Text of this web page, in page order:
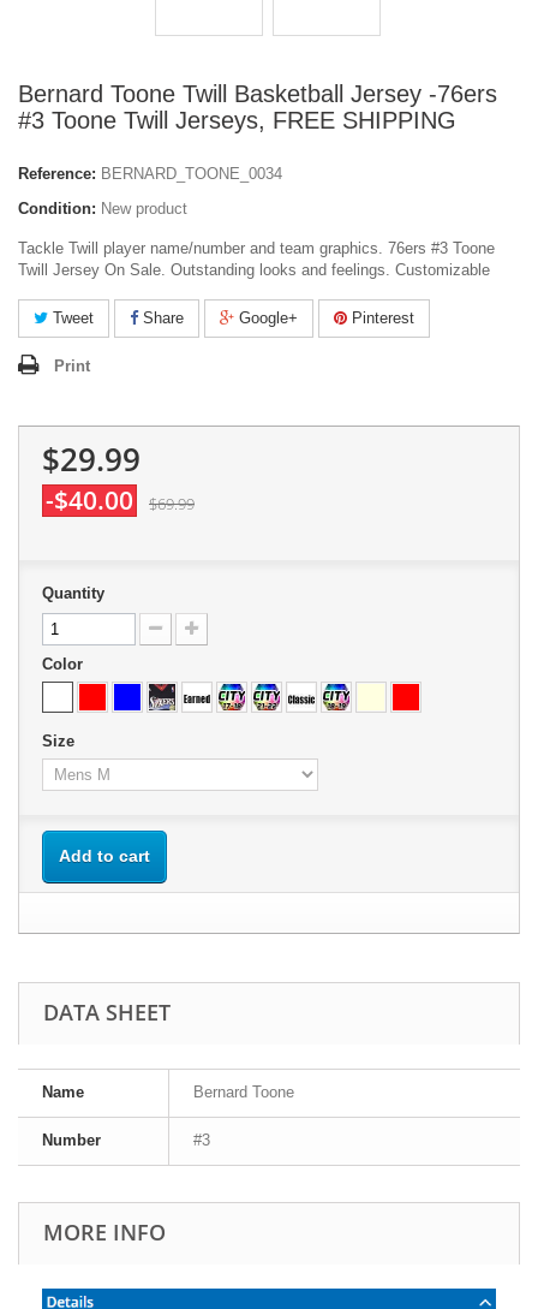
Bernard Toone Twill Basketball Jersey -76ers
#3 Toone Twill Jerseys, FREE SHIPPING
Reference: BERNARD_TOONE_0034
Condition: New product
Tackle Twill player name/number and team graphics. 76ers #3 Toone
Twill Jersey On Sale. Outstanding looks and feelings. Customizable
Tweet Share Google+ Pinterest
Print
$29.99
-$40.00 $69.99
Quantity
Color
Size
Add to cart
DATA SHEET
Name Bernard Toone
Number #3
MORE INFO